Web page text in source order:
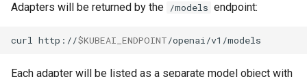
Adapters will be returned by the /models endpoint:
curl http://$KUBEAI_ENDPOINT
Each adapter will be listed as a separate model object with